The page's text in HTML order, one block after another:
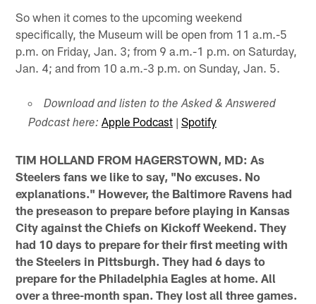
So when it comes to the upcoming weekend
specifically, the Museum will be open from 11 a.m.-5
p.m. on Friday, Jan. 3; from 9 a.m.-1 p.m. on Saturday,
Jan. 4; and from 10 a.m.-3 p.m. on Sunday, Jan. 5.
Download and listen to the Asked & Answered
Podcast here: Apple Podcast| Spotify
TIM HOLLAND FROM HAGERSTOWN, MD: As
Steelers fans we like to say, "No excuses. No
explanations." However, the Baltimore Ravens had
the preseason to prepare before playing in Kansas
City against the Chiefs on Kickoff Weekend. They
had 10 days to prepare for their first meeting with
the Steelers in Pittsburgh. They had 6 days to
prepare for the Philadelphia Eagles at home. All
over a three-month span. They lost all three games.